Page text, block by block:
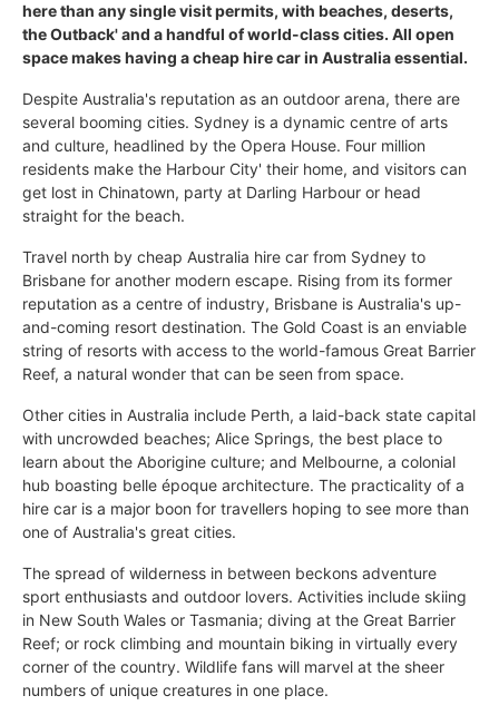
here than any single visit permits, with beaches, deserts,
the Outback' and a handful of world-class cities. All open
space makes having a cheap hire car in Australia essential.
Despite Australia's reputation as an outdoor arena, there are
several booming cities. Sydney is a dynamic centre of arts
and culture, headlined by the Opera House. Four million
residents make the Harbour City' their home, and visitors can
get lost in Chinatown, party at Darling Harbour or head
straight for the beach.
Travel north by cheap Australia hire car from Sydney to
Brisbane for another modern escape. Rising from its former
reputation as a centre of industry, Brisbane is Australia's up-
and-coming resort destination. The Gold Coast is an enviable
string of resorts with access to the world-famous Great Barrier
Reef, a natural wonder that can be seen from space.
Other cities in Australia include Perth, a laid-back state capital
with uncrowded beaches; Alice Springs, the best place to
learn about the Aborigine culture; and Melbourne, a colonial
hub boasting belle époque architecture. The practicality of a
hire car is a major boon for travellers hoping to see more than
one of Australia's great cities.
The spread of wilderness in between beckons adventure
sport enthusiasts and outdoor lovers. Activities include skiing
in New South Wales or Tasmania; diving at the Great Barrier
Reef; or rock climbing and mountain biking in virtually every
corner of the country. Wildlife fans will marvel at the sheer
numbers of unique creatures in one place.